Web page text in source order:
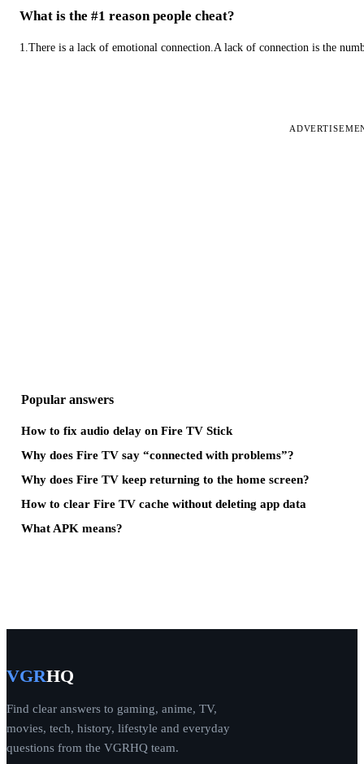
What is the #1 reason people cheat?
1.There is a lack of emotional connection.A lack of connection is the
Popular answers
How to fix audio delay on Fire TV Stick
Why does Fire TV say “connected with problems”?
Why does Fire TV keep returning to the home screen?
How to clear Fire TV cache without deleting app data
What APK means?
VGRHQ
Find clear answers to gaming, anime, TV,
movies, tech, history, lifestyle and everyday
questions from the VGRHQ team.